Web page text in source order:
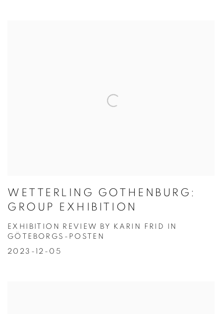
WETTERLING GOTHENBURG:
GROUP EXHIBITION
EXHIBITION REVIEW BY KARIN FRID IN
GÖTEBORGS-POSTEN
2023-12-05